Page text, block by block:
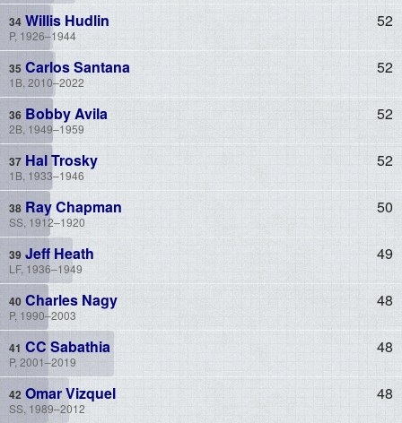
Willis Hudlin
P, 1926–1944
52
Carlos Santana
1B, 2010–2022
52
Bobby Avila
2B, 1949–1959
52
Hal Trosky
1B, 1933–1946
52
Ray Chapman
SS, 1912–1920
50
Jeff Heath
LF, 1936–1949
49
Charles Nagy
P, 1990–2003
48
CC Sabathia
P, 2001–2019
48
Omar Vizquel
SS, 1989–2012
48